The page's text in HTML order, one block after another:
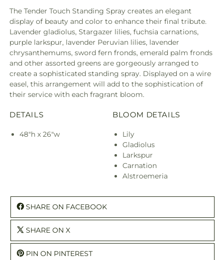
The Tender Touch Standing Spray creates an elegant
display of beauty and color to enhance their final tribute.
Lavender gladiolus, Stargazer lilies, fuchsia carnations,
purple larkspur, lavender Peruvian lilies, lavender
chrysanthemums, sword fern fronds, emerald palm fronds
and other assorted greens are gorgeously arranged to
create a sophisticated standing spray. Displayed on a wire
easel, this arrangement will add to the sophistication of
their service with each fragrant bloom.
DETAILS
48"h x 26"w
BLOOM DETAILS
Lily
Gladiolus
Larkspur
Carnation
Alstroemeria
SHARE ON FACEBOOK
SHARE ON X
PIN ON PINTEREST